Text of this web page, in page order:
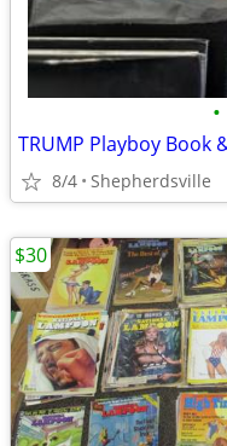
•
8/4 Shepherdsville
$30